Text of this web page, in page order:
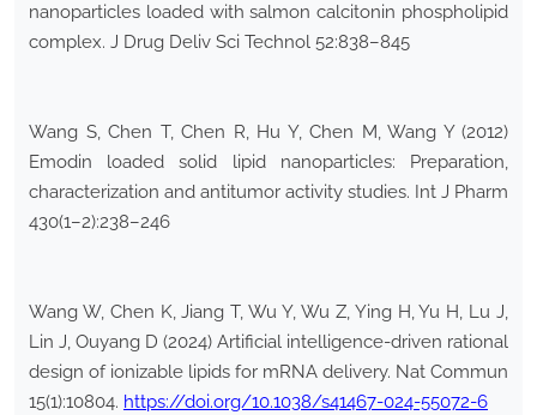
nanoparticles loaded with salmon calcitonin phospholipid
complex. J Drug Deliv Sci Technol 52:838–845
Wang S, Chen T, Chen R, Hu Y, Chen M, Wang Y (2012)
Emodin loaded solid lipid nanoparticles: Preparation,
characterization and antitumor activity studies. Int J Pharm
430(1–2):238–246
Wang W, Chen K, Jiang T, Wu Y, Wu Z, Ying H, Yu H, Lu J,
Lin J, Ouyang D (2024) Artificial intelligence-driven rational
design of ionizable lipids for mRNA delivery. Nat Commun
15(1):10804. https://doi.org/10.1038/s41467-024-55072-6